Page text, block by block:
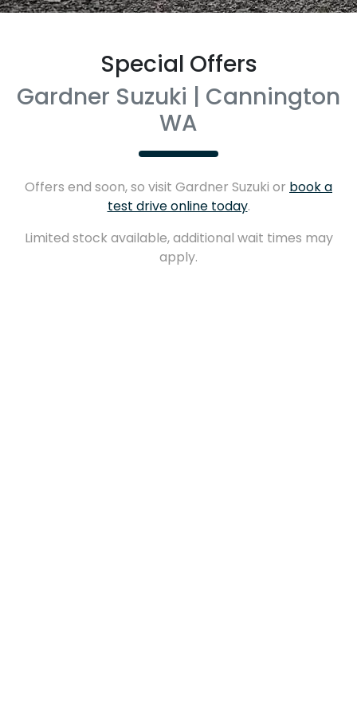
Special Offers
Gardner Suzuki | Cannington
WA
Offers end soon, so visit Gardner Suzuki or book a
test drive online today.
Limited stock available, additional wait times may
apply.